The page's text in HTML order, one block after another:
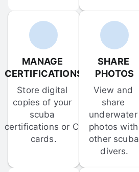
MANAGE
CERTIFICATIONS
Store digital
copies of your
scuba
certifications or C-
cards.
SHARE
PHOTOS
View and
share
underwater
photos with
other scuba
divers.